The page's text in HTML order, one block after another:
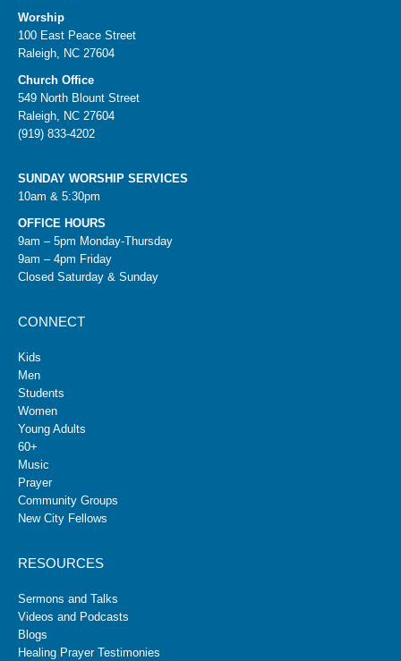
Worship
100 East Peace Street
Raleigh, NC 27604
Church Office
549 North Blount Street
Raleigh, NC 27604
(919) 833-4202
SUNDAY WORSHIP SERVICES
10am & 5:30pm
OFFICE HOURS
9am – 5pm Monday-Thursday
9am – 4pm Friday
Closed Saturday & Sunday
CONNECT
Kids
Men
Students
Women
Young Adults
60+
Music
Prayer
Community Groups
New City Fellows
RESOURCES
Sermons and Talks
Videos and Podcasts
Blogs
Healing Prayer Testimonies